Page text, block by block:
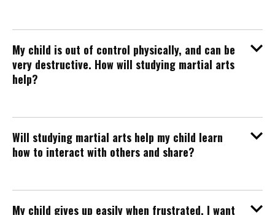
My child is out of control physically, and can be
very destructive. How will studying martial arts
help?
Will studying martial arts help my child learn
how to interact with others and share?
My child gives up easily when frustrated. I want